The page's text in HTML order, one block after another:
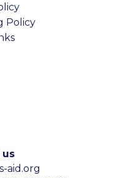
Policy
aid.org